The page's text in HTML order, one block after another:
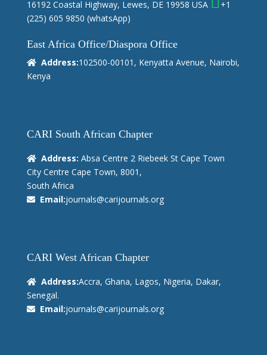
16192 Coastal Highway, Lewes, DE 19958 USA
+1
(225) 605 9850 (whatsApp)
East Africa Office/Diaspora Office
Address:102500-00101, Kenyatta Avenue, Nairobi,
Kenya
CARI South African Chapter
Address: Absa Centre 2 Riebeek St Cape Town
City Centre Cape Town, 8001,
South Africa
Email:journals@carijournals.org
CARI West African Chapter
Address:Accra, Ghana, Lagos, Nigeria, Dakar,
Senegal.
Email:journals@carijournals.org